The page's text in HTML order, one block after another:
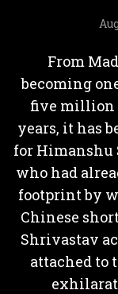
From
becoming
five million
years, it has
for Himanshu
who had
footprint by
Chinese
Shrivastav
attached to